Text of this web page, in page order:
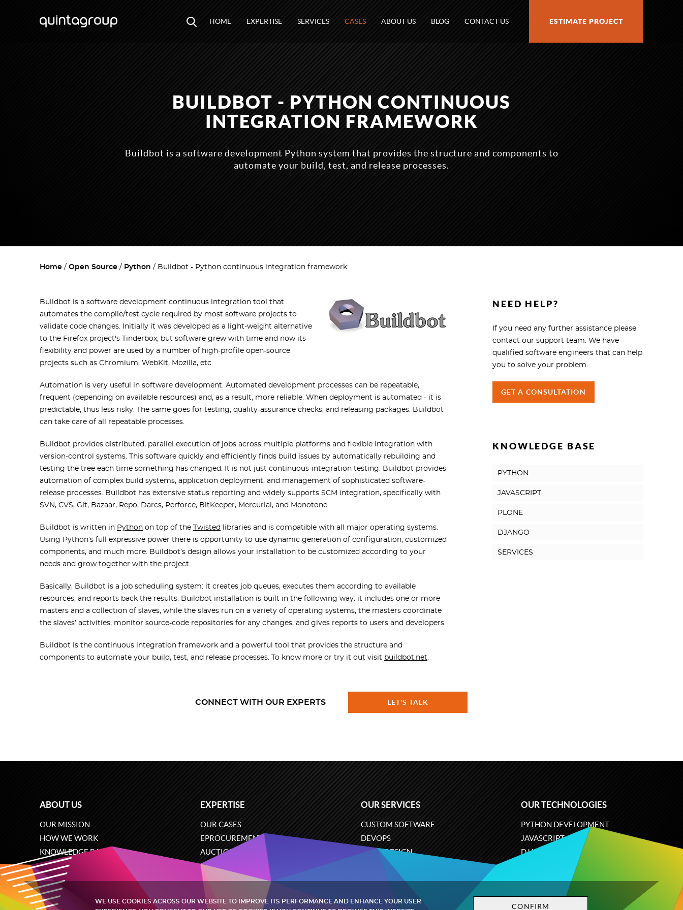
HOME EXPERTISE SERVICES CASES ABOUT US BLOG CONTACT US ESTIMATE PROJECT
BUILDBOT - PYTHON CONTINUOUS
INTEGRATION FRAMEWORK
Buildbot is a software development Python system that provides the structure and components to
automate your build, test, and release processes.
Home Open Source Python Buildbot - Python continuous integration framework
Buildbot is a software development continuous integration tool that
automates the compile/test cycle required by most software projects to
validate code changes. Initially it was developed as a light-weight alternative
to the Firefox project's Tinderbox, but software grew with time and now its
flexibility and power are used by a number of high-profile open-source
projects such as Chromium, WebKit, Mozilla, etc.
Automation is very useful in software development. Automated development processes can be repeatable,
frequent (depending on available resources) and, as a result, more reliable. When deployment is automated - it is
predictable, thus less risky. The same goes for testing, quality-assurance checks, and releasing packages. Buildbot
can take care of all repeatable processes.
Buildbot provides distributed, parallel execution of jobs across multiple platforms and flexible integration with
version-control systems. This software quickly and efficiently finds build issues by automatically rebuilding and
testing the tree each time something has changed. It is not just continuous-integration testing. Buildbot provides
automation of complex build systems, application deployment, and management of sophisticated software-
release processes. Buildbot has extensive status reporting and widely supports SCM integration, specifically with
SVN, CVS, Git, Bazaar, Repo, Darcs, Perforce, BitKeeper, Mercurial, and Monotone.
Buildbot is written in Python on top of the Twisted libraries and is compatible with all major operating systems.
Using Python’s full expressive power there is opportunity to use dynamic generation of configuration, customized
components, and much more. Buildbot’s design allows your installation to be customized according to your
needs and grow together with the project.
Basically, Buildbot is a job scheduling system: it creates job queues, executes them according to available
resources, and reports back the results. Buildbot installation is built in the following way: it includes one or more
masters and a collection of slaves, while the slaves run on a variety of operating systems, the masters coordinate
the slaves’ activities, monitor source-code repositories for any changes, and gives reports to users and developers.
Buildbot is the continuous integration framework and a powerful tool that provides the structure and
components to automate your build, test, and release processes. To know more or try it out visit buildbot.net.
NEED HELP?
If you need any further assistance please
contact our support team. We have
qualified software engineers that can help
you to solve your problem.
GET A CONSULTATION
KNOWLEDGE BASE
PYTHON
JAVASCRIPT
PLONE
DJANGO
SERVICES
CONNECT WITH OUR EXPERTS LET'S TALK
ABOUT US
OUR MISSION
HOW WE WORK
KNOWLEDGE BASE
CAREERS
CONTACT US
EXPERTISE
OUR CASES
EPROCUREMENT
AUCTIONS
ECOMMERCE
SOFTWARE ENGINEERING
OUR SERVICES
CUSTOM SOFTWARE
DEVOPS
UX/UI DESIGN
BUSINESS ANALYSIS
CLOUD SERVICES
OUR TECHNOLOGIES
PYTHON DEVELOPMENT
JAVASCRIPT
DJANGO
ODOO
WE USE COOKIES ACROSS OUR WEBSITE TO IMPROVE ITS PERFORMANCE AND ENHANCE YOUR USER
CONFIRM